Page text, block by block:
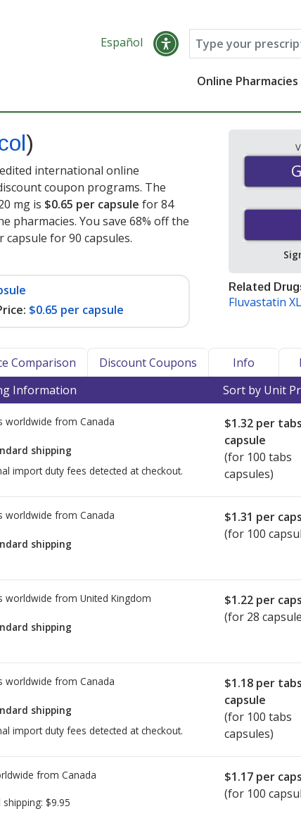
Español
Online Pharmacies
)
international online
coupon programs. The
mg is $0.65 per capsule for 84
pharmacies. You save 68% off the
capsule for 90 capsules.
$0.65 per capsule
Related
Fluvastatin XL
Comparison Discount Coupons Info
Information Sort by Unit
worldwide from Canada
shipping
import duty fees detected at checkout.
$1.32 per tabs
capsule
(for 100 tabs
capsules)
worldwide from Canada
shipping
$1.31 per
(for 100
worldwide from United Kingdom
shipping
$1.22 per
(for 28
worldwide from Canada
shipping
import duty fees detected at checkout.
$1.18 per tabs
capsule
(for 100 tabs
capsules)
from Canada
shipping: $9.95
$1.17 per
(for 100